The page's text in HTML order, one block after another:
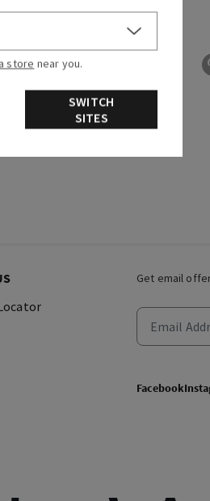
Get email
Facebook
store near you.
SWITCH
SITES